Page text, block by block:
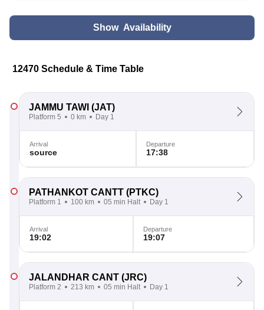
Show Availability
12470 Schedule & Time Table
JAMMU TAWI (JAT)
Platform 5 0 km Day 1
Arrival
source
Departure
17:38
PATHANKOT CANTT (PTKC)
Platform 1 100 km 05 min Halt Day 1
Arrival
19:02
Departure
19:07
JALANDHAR CANT (JRC)
Platform 2 213 km 05 min Halt Day 1